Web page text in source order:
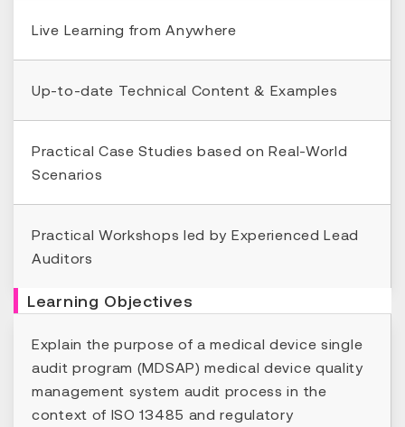
Live Learning from Anywhere
Up-to-date Technical Content & Examples
Practical Case Studies based on Real-World
Scenarios
Practical Workshops led by Experienced Lead
Auditors
Learning Objectives
Explain the purpose of a medical device single
audit program (MDSAP) medical device quality
management system audit process in the
context of ISO 13485 and regulatory